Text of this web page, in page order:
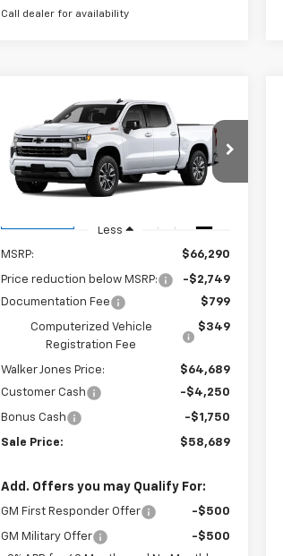
Call dealer for availability
2026Chevrolet
Silverado 1500RST
VIN:1GCUKEEDXTZ449867Stock:A1841
Model: CK10543
$8,749
SAVINGS
$58,689
WALKER JONES
PRICE
Less
MSRP: $66,290
Price reduction below MSRP:
-$2,749
Documentation Fee
$799
Computerized Vehicle
Registration Fee
$349
Walker Jones Price:
$64,689
Customer Cash
-$4,250
Bonus Cash -$1,750
Sale Price: $58,689
Add. Offers you may Qualify For:
GM First Responder Offer -$500
GM Military Offer
-$500
Compare Vehicle